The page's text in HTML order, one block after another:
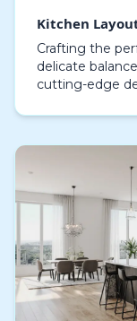
Kitchen
Crafting the
delicate
cutting-edge
als…